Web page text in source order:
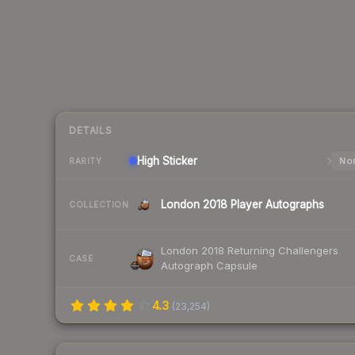
DETAILS
RARITY High Sticker
COLLECTION London 2018 Player Autographs
CASE
London 2018 Returning Challengers
Autograph Capsule
4.3 (23,254)